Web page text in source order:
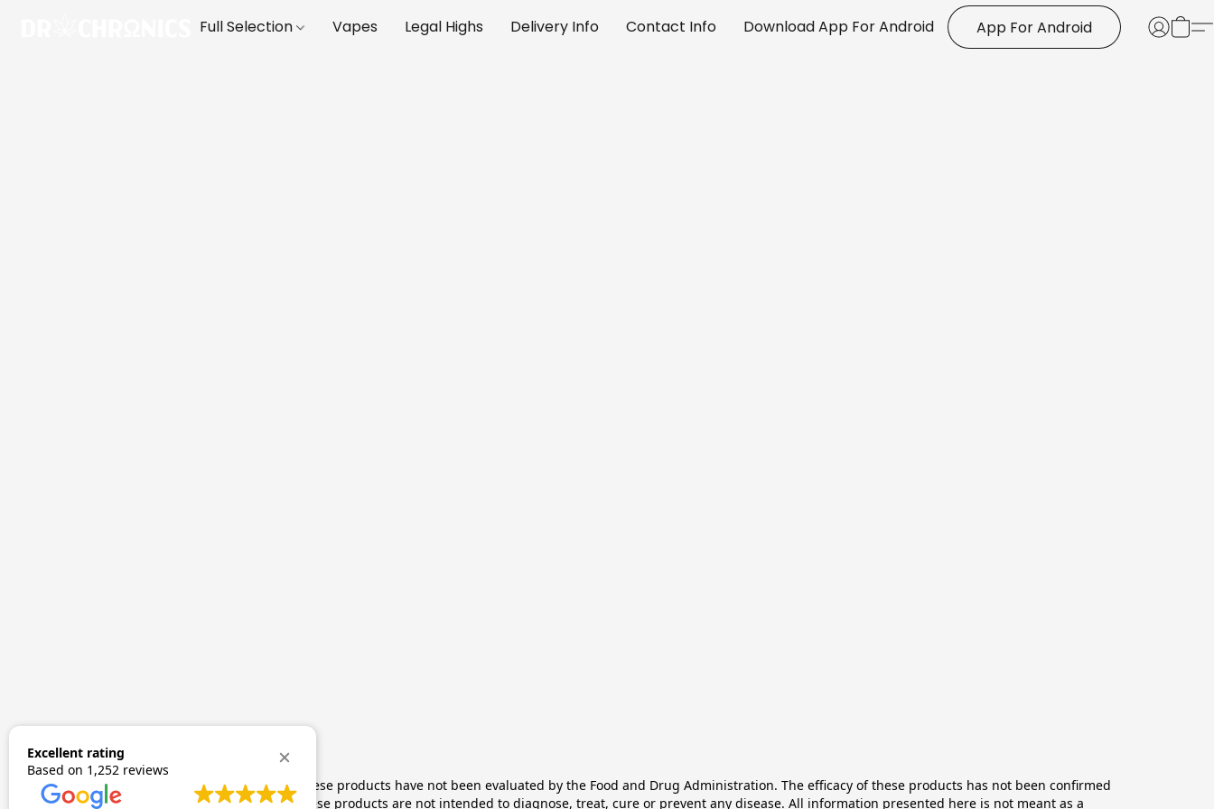
Full Selection Vapes Legal Highs Delivery Info Contact Info Download App For Android App For Android
The statements made regarding these products have not been evaluated by the Food and Drug Administration. The efficacy of these products has not been confirmed
by FDA-approved research. These products are not intended to diagnose, treat, cure or prevent any disease. All information presented here is not meant as a
Excellent rating
Based on 1,252 reviews